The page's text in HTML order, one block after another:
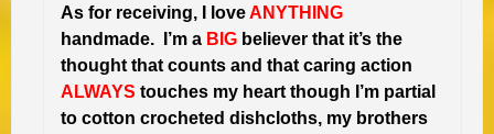
As for receiving, I loveANYTHING
handmade. I’m a BIG believer that it’s the
thought that counts and that caring action
ALWAYS touches my heart though I’m partial
to cotton crocheted dishcloths, my brothers